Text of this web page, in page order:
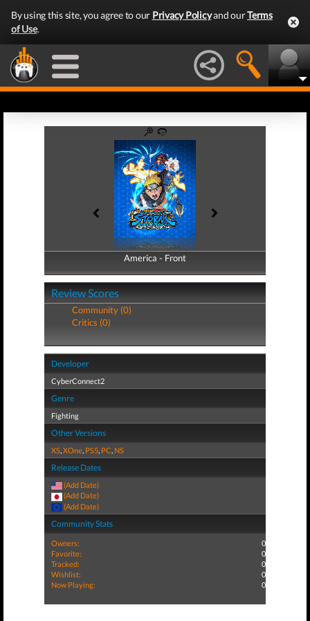
By using this site, you agree to our Privacy Policyand ourTerms
of Use.
America - Front
America - Back
Review Scores
Community (0)
Critics (0)
Developer
CyberConnect2
Genre
Fighting
Other Versions
XS,XOne, PS5, PC, NS
Release Dates
(Add Date)
(Add Date)
(Add Date)
Community Stats
Owners:
0
Favorite:
0
Tracked:
0
Wishlist:
0
Now Playing:
0